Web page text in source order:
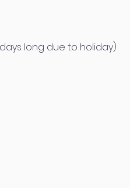
long due to holiday)